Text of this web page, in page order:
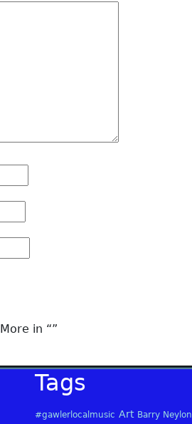
More in “”
Tags
#gawlerlocalmusic Art Barry Neylon